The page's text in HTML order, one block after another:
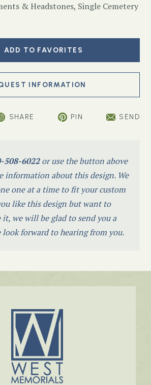
& Headstones, Single Cemetery
ADD TO FAVORITES
SHARE PIN SEND
508-6022or use the button above
information about this design. We
one at a time to fit your custom
like this design but want to
it, we will be glad to send you a
look forward to hearing from you.